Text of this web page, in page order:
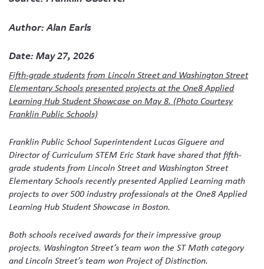
Author: Alan Earls
Date: May 27, 2026
Fifth-grade students from Lincoln Street and Washington Street
Elementary Schools presented projects at the One8 Applied
Learning Hub Student Showcase on May 8. (Photo Courtesy
Franklin Public Schools)
Franklin Public School Superintendent Lucas Giguere and
Director of Curriculum STEM Eric Stark have shared that fifth-
grade students from Lincoln Street and Washington Street
Elementary Schools recently presented Applied Learning math
projects to over 500 industry professionals at the One8 Applied
Learning Hub Student Showcase in Boston.
Both schools received awards for their impressive group
projects. Washington Street’s team won the ST Math category
and Lincoln Street’s team won Project of Distinction.